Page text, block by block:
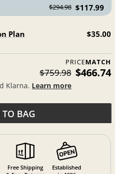
$294.98 $117.99
Plan $35.00
PRICEMATCH
$759.98 $466.74
Klarna. Learn more
BAG
Free Shipping
Established